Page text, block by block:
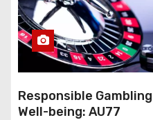
Responsible
Well-being: AU77